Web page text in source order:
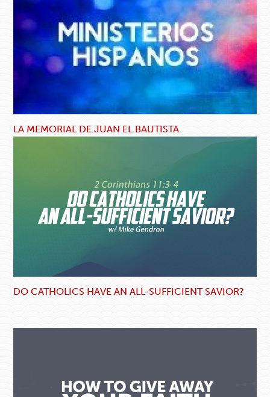
LA MEMORIAL DE JUAN EL BAUTISTA
DO CATHOLICS HAVE AN ALL-SUFFICIENT SAVIOR?